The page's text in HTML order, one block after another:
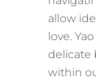
allow
love.
delicate
within